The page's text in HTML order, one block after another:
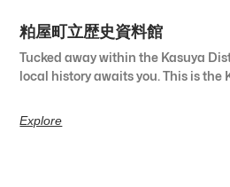
粕屋町立歴史資料館
Tucked away within the Kasuya
local history awaits you. This is the
Explore